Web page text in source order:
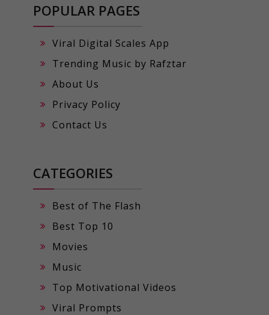
POPULAR PAGES
Viral Digital Scales App
Trending Music by Rafztar
About Us
Privacy Policy
Contact Us
CATEGORIES
Best of The Flash
Best Top 10
Movies
Music
Top Motivational Videos
Viral Prompts